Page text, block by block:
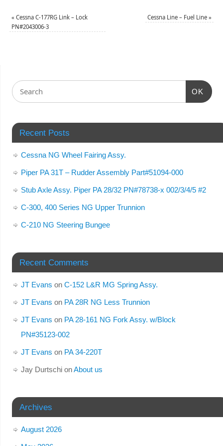
« Cessna C-177RG Link – Lock
PN#2043006-3
Cessna Line – Fuel Line»
OK
Recent Posts
Cessna NG Wheel Fairing Assy.
Piper PA 31T – Rudder Assembly Part#51094-000
Stub Axle Assy. Piper PA 28/32 PN#78738-x 002/3/4/5 #2
C-300, 400 Series NG Upper Trunnion
C-210 NG Steering Bungee
Recent Comments
JT Evans on C-152 L&R MG Spring Assy.
JT Evans on PA 28R NG Less Trunnion
JT Evans on PA 28-161 NG Fork Assy. w/Block
PN#35123-002
JT Evans on PA 34-220T
Jay DurtschionAbout us
Archives
August 2026